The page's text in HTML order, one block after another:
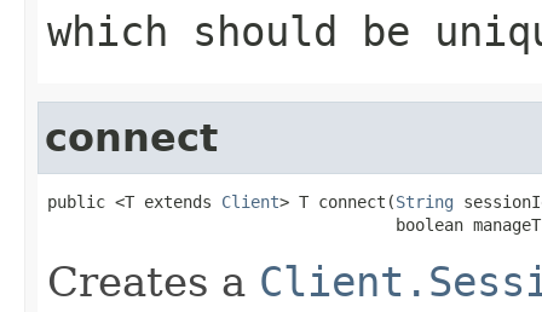
which should be
connect
public <T extends Client> T connect(String
boolean
Creates a